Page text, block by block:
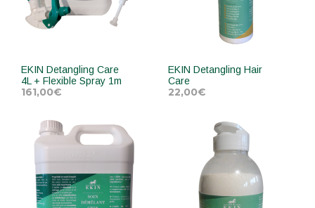
EKIN Detangling Care
4L + Flexible Spray 1m
161,00€
ADD TO CART
EKIN Detangling Hair
Care
22,00€
ADD TO CART